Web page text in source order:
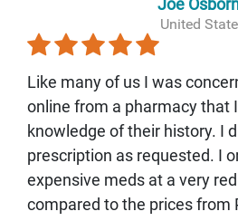
United
Like many of us I was
online from a pharmacy that
knowledge of their history. I
prescription as requested. I
expensive meds at a very
compared to the prices from